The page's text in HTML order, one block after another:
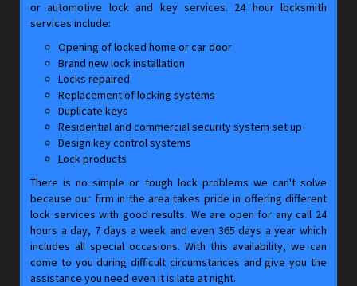
or automotive lock and key services. 24 hour locksmith
services include:
Opening of locked home or car door
Brand new lock installation
Locks repaired
Replacement of locking systems
Duplicate keys
Residential and commercial security system set up
Design key control systems
Lock products
There is no simple or tough lock problems we can't solve
because our firm in the area takes pride in offering different
lock services with good results. We are open for any call 24
hours a day, 7 days a week and even 365 days a year which
includes all special occasions. With this availability, we can
come to you during difficult circumstances and give you the
assistance you need even it is late at night.